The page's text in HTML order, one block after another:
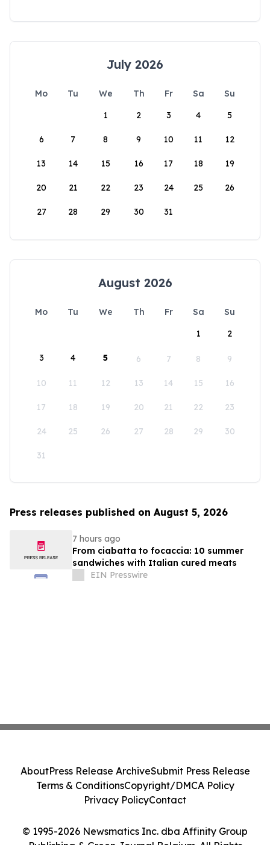
July 2026
Mo Tu We Th Fr Sa
Su
1
2 3 4 5
6 7 8 9 10 11 12
13 14 15 16 17 18 19
20 21 22 23 24 25 26
27 28 29 30 31
August 2026
Mo Tu We Th Fr Sa
Su
1
2
3 4 5 6 7 8 9
10 11 12 13 14 15 16
17 18 19 20 21 22 23
24 25 26 27 28 29 30
31
Press releases published on August 5, 2026
7 hours ago
From ciabatta to focaccia: 10 summer
sandwiches with Italian cured meats
EIN Presswire
© 1995-2026 Newsmatics Inc. dba Affinity Group
Publishing & Green Journal Belgium. All Rights
AboutPress Release ArchiveSubmit Press Release
Terms & ConditionsCopyright/DMCA Policy
Privacy PolicyContact